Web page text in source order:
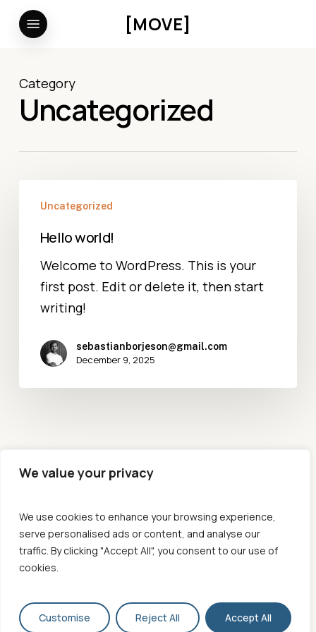
We value your privacy
We use cookies to enhance your browsing experience,
serve personalised ads or content, and analyse our
traffic. By clicking "Accept All", you consent to our use of
cookies.
Customise Reject All Accept All
Skip
[MOVE]
Menu
Category
Uncategorized
world!Uncategorized
Hello world!
Welcome to WordPress. This is your
first post. Edit or delete it, then start
writing!
sebastianborjeson@gmail.com
December 9, 2025
© 2026 [MOVE]. All Rights Reserved, Move Performance Co